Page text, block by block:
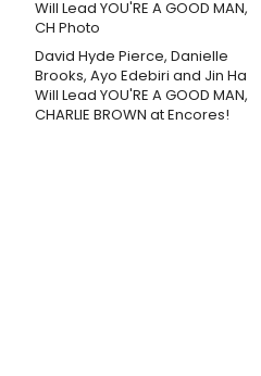
David Hyde Pierce, Danielle
Brooks, Ayo Edebiri and Jin Ha
Will Lead YOU'RE A GOOD MAN,
CHARLIE BROWN at Encores!